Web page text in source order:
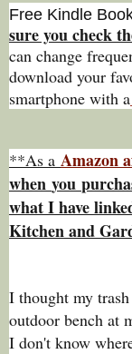
Free Kindle
sure you check
can change freq
download your
smartphone with a
**As a Amazon
when you
what I have
Kitchen and
I thought my
outdoor bench at
I don't know